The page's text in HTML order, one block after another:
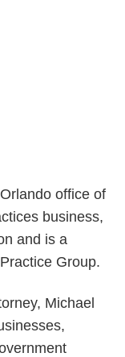
office of
business,
and is a
Group.
Michael